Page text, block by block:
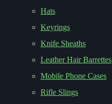
Hats
Keyrings
Knife Sheaths
Leather Hair Barrettes
Mobile Phone Cases
Rifle Slings